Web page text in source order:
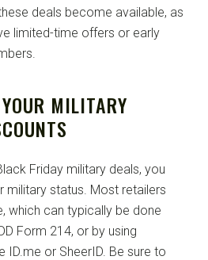
deals become available, as
limited-time offers or early
MILITARY
Friday military deals, you
military status. Most retailers
which can typically be done
Form 214, or by using
ID.me or SheerID. Be sure to